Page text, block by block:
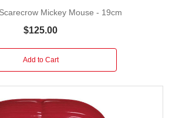
Mickey Mouse - 19cm
$125.00
Add to Cart